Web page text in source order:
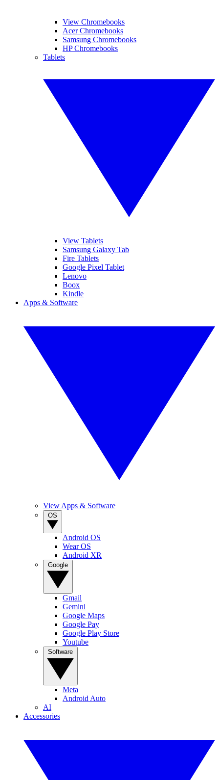
View Chromebooks
Acer Chromebooks
Samsung Chromebooks
HP Chromebooks
Tablets
View Tablets
Samsung Galaxy Tab
Fire Tablets
Google Pixel Tablet
Lenovo
Boox
Kindle
Apps & Software
View Apps & Software
Android OS
Wear OS
Android XR
Gmail
Gemini
Google Maps
Google Pay
Google Play Store
Youtube
Meta
Android Auto
AI
Accessories